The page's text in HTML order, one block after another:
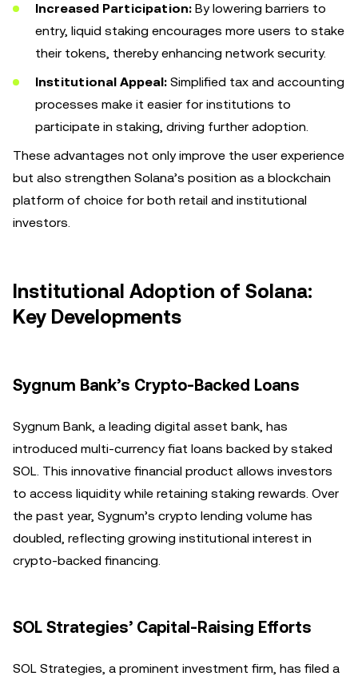
Increased Participation: By lowering barriers to
entry, liquid staking encourages more users to stake
their tokens, thereby enhancing network security.
Institutional Appeal: Simplified tax and accounting
processes make it easier for institutions to
participate in staking, driving further adoption.
These advantages not only improve the user experience
but also strengthen Solana’s position as a blockchain
platform of choice for both retail and institutional
investors.
Institutional Adoption of Solana:
Key Developments
Sygnum Bank’s Crypto-Backed Loans
Sygnum Bank, a leading digital asset bank, has
introduced multi-currency fiat loans backed by staked
SOL. This innovative financial product allows investors
to access liquidity while retaining staking rewards. Over
the past year, Sygnum’s crypto lending volume has
doubled, reflecting growing institutional interest in
crypto-backed financing.
SOL Strategies’ Capital-Raising Efforts
SOL Strategies, a prominent investment firm, has filed a